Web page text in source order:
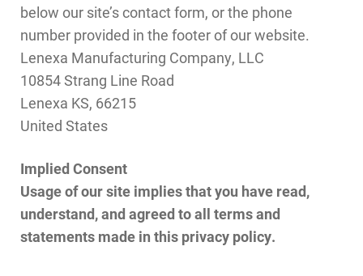
below our site’s contact form, or the phone
number provided in the footer of our website.
Lenexa Manufacturing Company, LLC
10854 Strang Line Road
Lenexa KS, 66215
United States
Implied Consent
Usage of our site implies that you have read,
understand, and agreed to all terms and
statements made in this privacy policy.